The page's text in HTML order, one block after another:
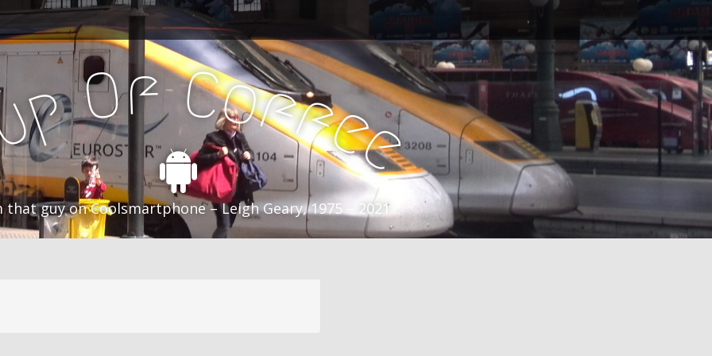
pOf Coffee
that guy on Coolsmartphone – Leigh Geary, 1975 – 2021